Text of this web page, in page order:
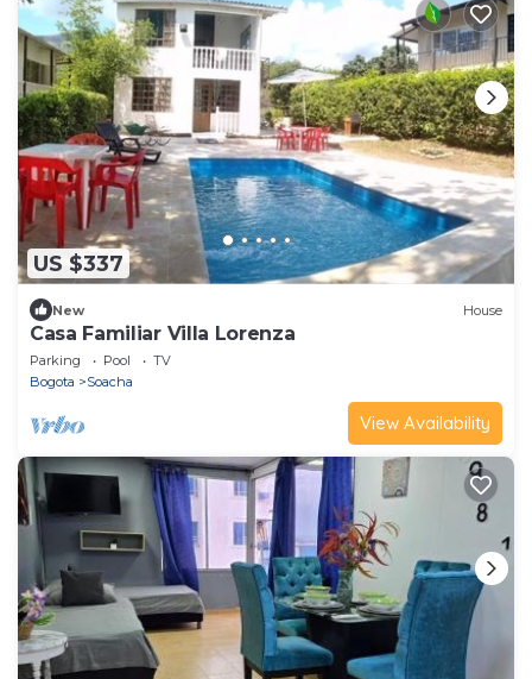
US $337
New House
Casa Familiar Villa Lorenza
Parking Pool
TV
Bogota
Soacha
View Availability